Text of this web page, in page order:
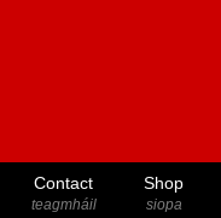
Contact
teagmháil
Shop
siopa